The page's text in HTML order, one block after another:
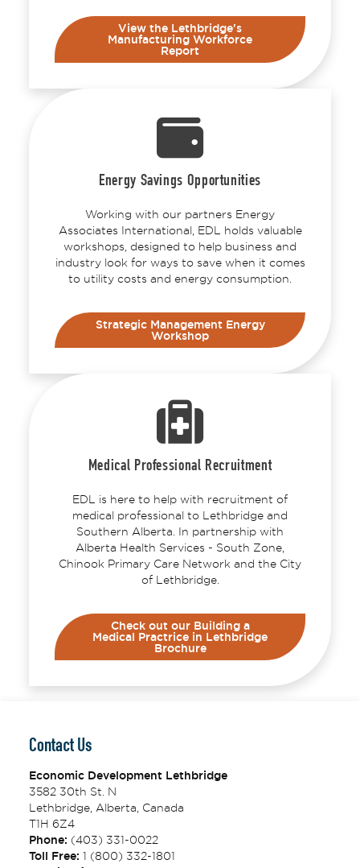
View the Lethbridge's
Manufacturing Workforce
Report
Energy Savings Opportunities
Working with our partners Energy
Associates International, EDL holds valuable
workshops, designed to help business and
industry look for ways to save when it comes
to utility costs and energy consumption.
Strategic Management Energy
Workshop
Medical Professional Recruitment
EDL is here to help with recruitment of
medical professional to Lethbridge and
Southern Alberta. In partnership with
Alberta Health Services - South Zone,
Chinook Primary Care Network and the City
of Lethbridge.
Check out our Building a
Medical Practrice in Lethbridge
Brochure
Contact Us
Economic Development Lethbridge
3582 30th St. N
Lethbridge, Alberta, Canada
T1H 6Z4
Phone: (403) 331-0022
Toll Free: 1 (800) 332-1801